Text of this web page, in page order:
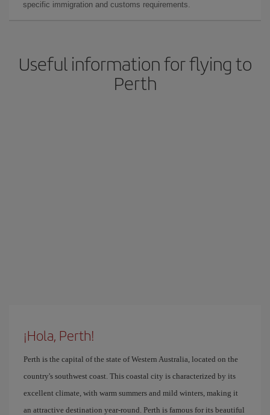
specific immigration and customs requirements.
Useful information for flying to
Perth
¡Hola, Perth!
Perth is the capital of the state of Western Australia, located on the
country's southwest coast. This coastal city is characterized by its
excellent climate, with warm summers and mild winters, making it
an attractive destination year-round. Perth is famous for its beautiful